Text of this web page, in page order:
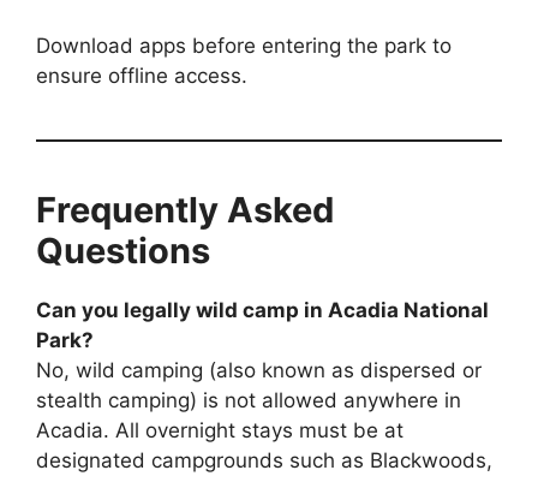
Download apps before entering the park to
ensure offline access.
Frequently Asked
Questions
Can you legally wild camp in Acadia National
Park?
No, wild camping (also known as dispersed or
stealth camping) is not allowed anywhere in
Acadia. All overnight stays must be at
designated campgrounds such as Blackwoods,